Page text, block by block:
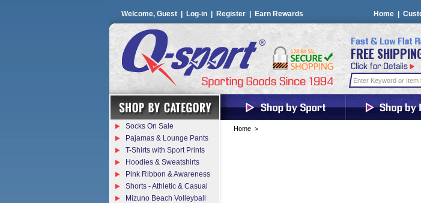
Welcome, Guest | Log-in Register Earn Rewards Home
FREE
Home >
Socks On Sale
Pajamas & Lounge Pants
T-Shirts with Sport Prints
Hoodies & Sweatshirts
Pink Ribbon & Awareness
Shorts - Athletic & Casual
Mizuno Beach Volleyball